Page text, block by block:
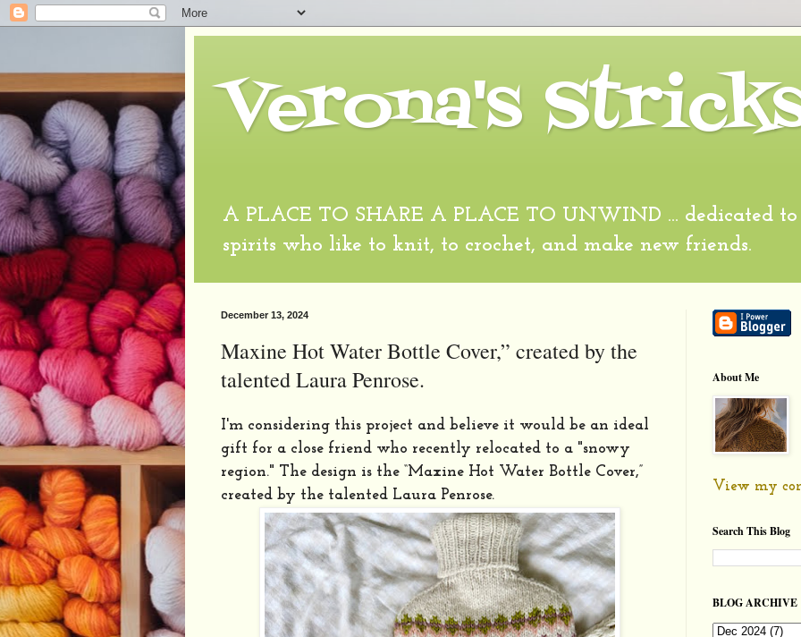
Verona's
A PLACE TO SHARE A PLACE TO UNWIND ... dedicated
spirits who like to knit, to crochet, and make new friends.
December 13, 2024
Maxine Hot Water Bottle Cover,” created by the
talented Laura Penrose.
I'm considering this project and believe it would be an ideal
gift for a close friend who recently relocated to a "snowy
region." The design is the “Maxine Hot Water Bottle Cover,”
created by the talented Laura Penrose.
About Me
View my
Search This Blog
BLOG ARCHIVE